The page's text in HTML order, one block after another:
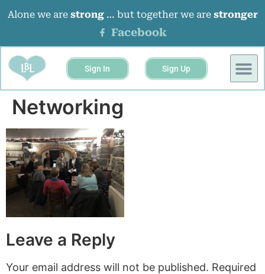
Alone we are strong… but together we are stronger
Facebook
Sign In Sign Up
Networking
Leave a Reply
Your email address will not be published. Required